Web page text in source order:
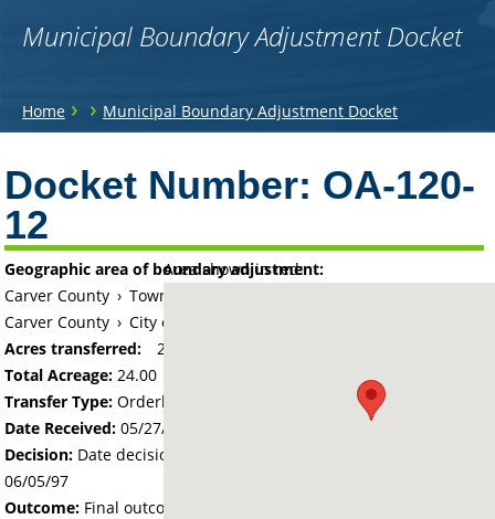
Municipal Boundary Adjustment Docket
You
here
Home › › Municipal Boundary Adjustment Docket
to
top
Docket Number: OA-120-
12
Area shown in red:
Geographic area of boundary adjustment:
Carver County › Township of Watertown
Carver County › City of Watertown
Acres transferred:
24
Total Acreage:24.00
Transfer Type: Orderly Annexation
Date Received: 05/27/97
Decision: Date decision regarding the petition was made -
06/05/97
Outcome: Final outcome of the petition - Approved